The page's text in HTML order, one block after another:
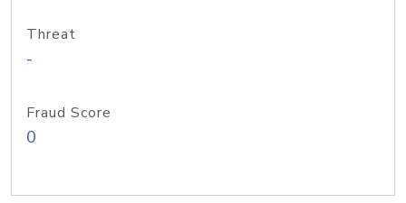
Threat
-
Fraud Score
0